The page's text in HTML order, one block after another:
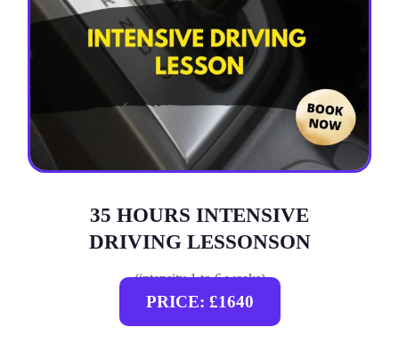
35 HOURS INTENSIVE
DRIVING LESSONSON
(intensity 1 to 6 weeks)
PRICE: £1640